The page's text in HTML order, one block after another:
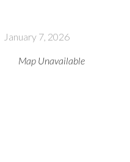
January 7, 2026
Map Unavailable